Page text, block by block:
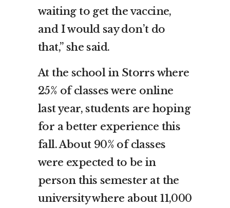
waiting to get the vaccine,
and I would say don’t do
that,” she said.
At the school in Storrs where
25% of classes were online
last year, students are hoping
for a better experience this
fall. About 90% of classes
were expected to be in
person this semester at the
university where about 11,000